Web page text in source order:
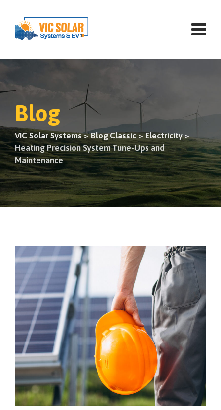
content
Blog
VIC Solar Systems>Blog Classic> Electricity>
Heating Precision System Tune-Ups and
Maintenance